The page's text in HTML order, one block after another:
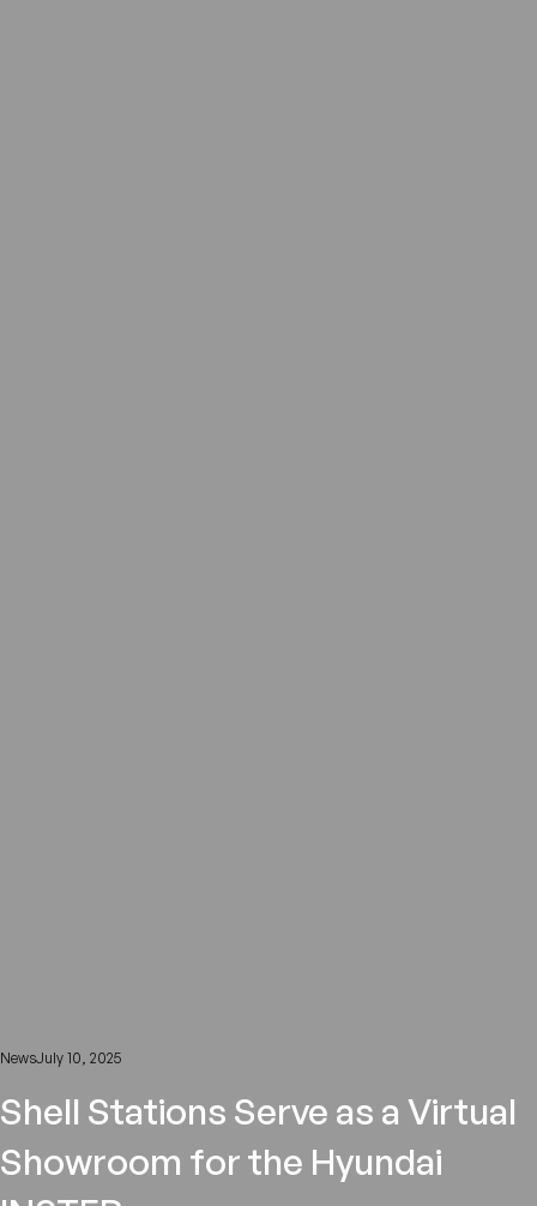
NewsJuly 10, 2025
Shell Stations Serve as a Virtual
Showroom for the Hyundai